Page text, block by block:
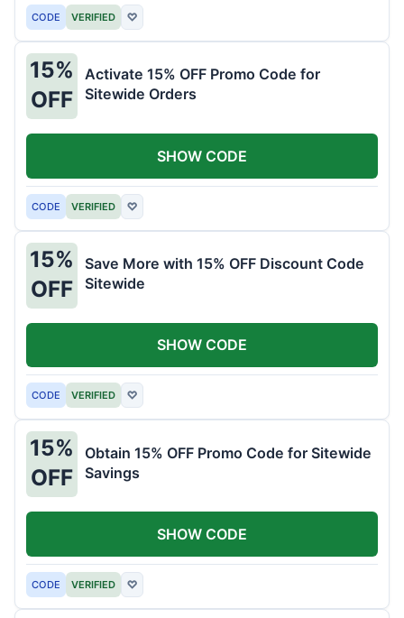
CODE VERIFIED ♡
15%
OFF
Activate 15% OFF Promo Code for
Sitewide Orders
CODE VERIFIED ♡
SHOW CODE
15%
OFF
Save More with 15% OFF Discount Code
Sitewide
CODE VERIFIED ♡
SHOW CODE
15%
OFF
Obtain 15% OFF Promo Code for Sitewide
Savings
CODE VERIFIED ♡
SHOW CODE